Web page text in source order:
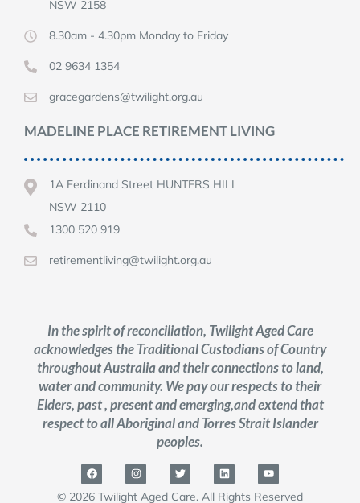
NSW 2158
8.30am - 4.30pm Monday to Friday
02 9634 1354
gracegardens@twilight.org.au
MADELINE PLACE RETIREMENT LIVING
1A Ferdinand Street HUNTERS HILL
NSW 2110
1300 520 919
retirementliving@twilight.org.au
In the spirit of reconciliation, Twilight Aged Care
acknowledges the Traditional Custodians of Country
throughout Australia and their connections to land,
water and community. We pay our respects to their
Elders, past , present and emerging,and extend that
respect to all Aboriginal and Torres Strait Islander
peoples.
© 2026 Twilight Aged Care. All Rights Reserved